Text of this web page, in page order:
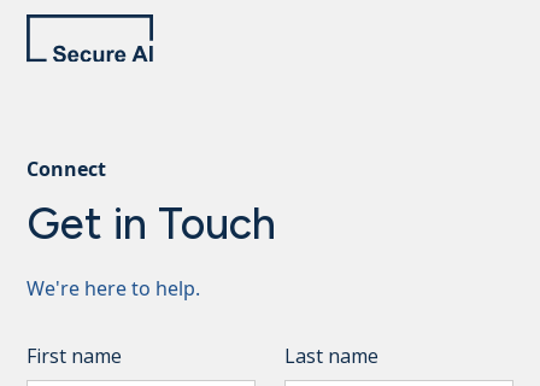
Connect
Get in Touch
We're here to help.
First name Last name